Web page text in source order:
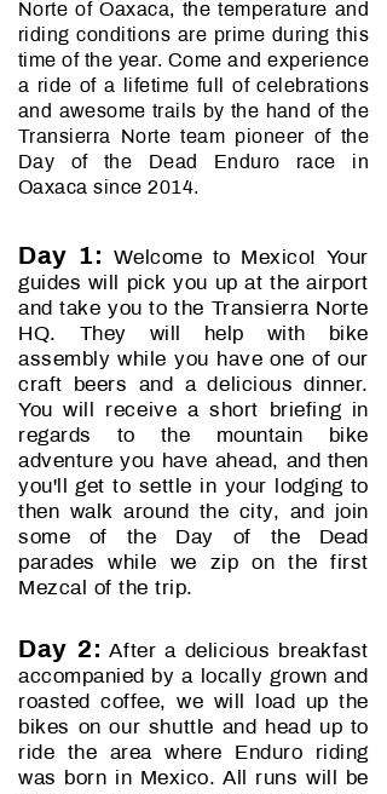
Norte of Oaxaca, the temperature and
riding conditions are prime during this
time of the year. Come and experience
a ride of a lifetime full of celebrations
and awesome trails by the hand of the
Transierra Norte team pioneer of the
Day of the Dead Enduro race in
Oaxaca since 2014.
Day 1:
Welcome to Mexico! Your
guides will pick you up at the airport
and take you to the Transierra Norte
HQ. They will help with bike
assembly while you have one of our
craft beers and a delicious dinner.
You will receive a short briefing in
regards to the mountain bike
adventure you have ahead, and then
you'll get to settle in your lodging to
then walk around the city, and join
some of the Day of the Dead
parades while we zip on the first
Mezcal of the trip.
Day 2: After a delicious breakfast
accompanied by a locally grown and
roasted coffee, we will load up the
bikes on our shuttle and head up to
ride the area where Enduro riding
was born in Mexico. All runs will be